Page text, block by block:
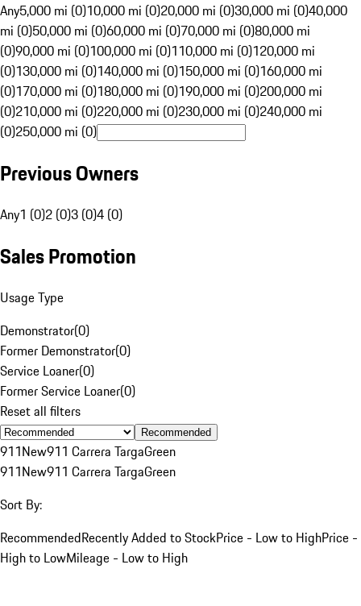
Any5,000 mi (0)10,000 mi (0)20,000 mi (0)30,000 mi (0)40,000
mi (0)50,000 mi (0)60,000 mi (0)70,000 mi (0)80,000 mi
(0)90,000 mi (0)100,000 mi (0)110,000 mi (0)120,000 mi
(0)130,000 mi (0)140,000 mi (0)150,000 mi (0)160,000 mi
(0)170,000 mi (0)180,000 mi (0)190,000 mi (0)200,000 mi
(0)210,000 mi (0)220,000 mi (0)230,000 mi (0)240,000 mi
(0)250,000 mi (0)
Previous Owners
Any1 (0)2 (0)3 (0)4 (0)
Sales Promotion
Usage Type
Demonstrator(0)
Former Demonstrator(0)
Service Loaner(0)
Former Service Loaner(0)
Reset all filters
Recommended
911New911 Carrera TargaGreen
911New911 Carrera TargaGreen
Sort By:
RecommendedRecently Added to StockPrice - Low to HighPrice -
High to LowMileage - Low to High